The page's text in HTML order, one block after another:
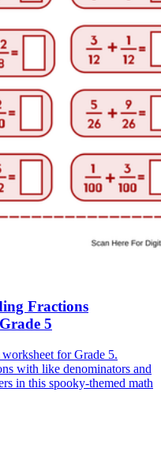
Fractions
5
for Grade 5.
with like denominators and
in this spooky-themed math